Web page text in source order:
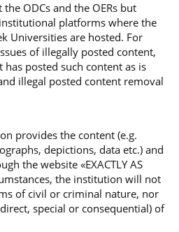
ODCs and the OERs but
platforms where the
Universities are hosted. For
of illegally posted content,
posted such content as is
illegal posted content removal
provides the content (e.g.
depictions, data etc.) and
the website «EXACTLY AS
the institution will not
of civil or criminal nature, nor
special or consequential) of